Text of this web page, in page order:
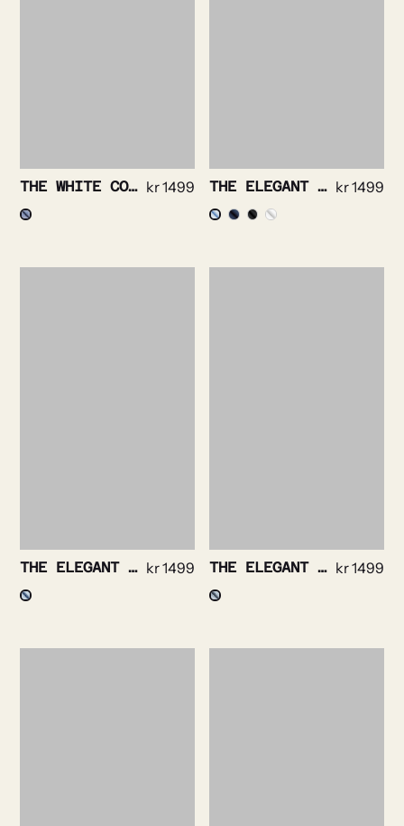
THE WHITE COLLAR – PRINCE OF WALES NON IRON kr1499 THE ELEGANT – SOLID TWILL NON IRON STRETCH kr1499
THE ELEGANT – BENGAL STRIPE NON IRON kr1499 THE ELEGANT – TWILL STRIPE NON IRON kr1499